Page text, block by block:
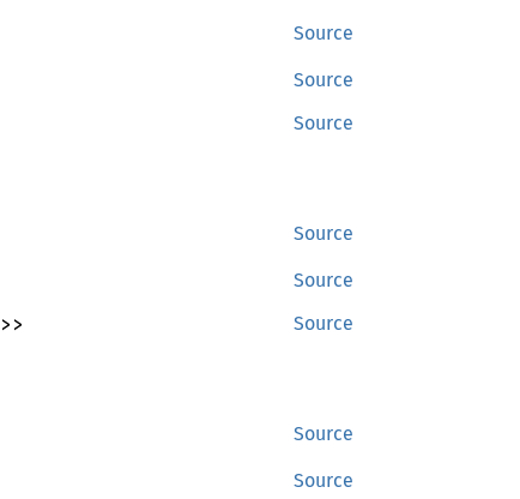
Source
Source
Source
Source
Source
Source
>>
Source
Source